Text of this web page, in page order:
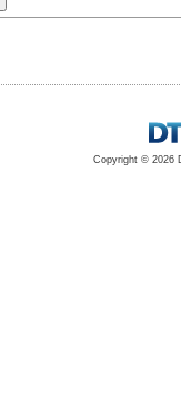
Copyright © 2026